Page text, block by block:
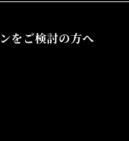
をご検討の方へ